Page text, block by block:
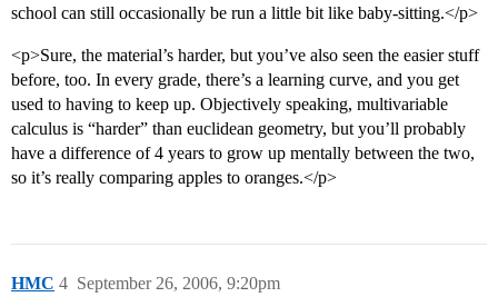
school can still occasionally be run a little bit like baby-sitting.</p>
<p>Sure, the material’s harder, but you’ve also seen the easier stuff
before, too. In every grade, there’s a learning curve, and you get
used to having to keep up. Objectively speaking, multivariable
calculus is “harder” than euclidean geometry, but you’ll probably
have a difference of 4 years to grow up mentally between the two,
so it’s really comparing apples to oranges.</p>
HMC September 26, 2006, 9:20pm
4